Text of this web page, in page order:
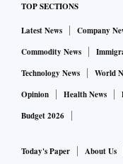
TOP SECTIONS
Latest News Company
Commodity News
Technology News
World
Opinion
Health News
Budget 2026
Today's Paper About Us